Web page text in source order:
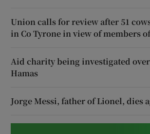
Union calls for review after 51
in Co Tyrone in view of members
Aid charity being investigated
Hamas
Jorge Messi, father of Lionel, dies